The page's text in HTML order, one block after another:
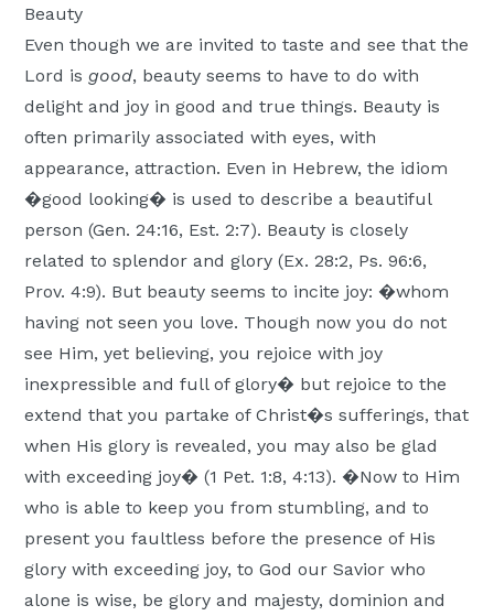
Beauty
Even though we are invited to taste and see that the
Lord isgood, beauty seems to have to do with
delight and joy in good and true things. Beauty is
often primarily associated with eyes, with
appearance, attraction. Even in Hebrew, the idiom
�good looking� is used to describe a beautiful
person (Gen. 24:16, Est. 2:7). Beauty is closely
related to splendor and glory (Ex. 28:2, Ps. 96:6,
Prov. 4:9). But beauty seems to incite joy: �whom
having not seen you love. Though now you do not
see Him, yet believing, you rejoice with joy
inexpressible and full of glory� but rejoice to the
extend that you partake of Christ�s sufferings, that
when His glory is revealed, you may also be glad
with exceeding joy� (1 Pet. 1:8, 4:13). �Now to Him
who is able to keep you from stumbling, and to
present you faultless before the presence of His
glory with exceeding joy, to God our Savior who
alone is wise, be glory and majesty, dominion and